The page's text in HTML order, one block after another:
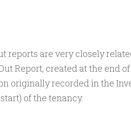
reports are very closely
Report, created at the end
originally recorded in the
of the tenancy.